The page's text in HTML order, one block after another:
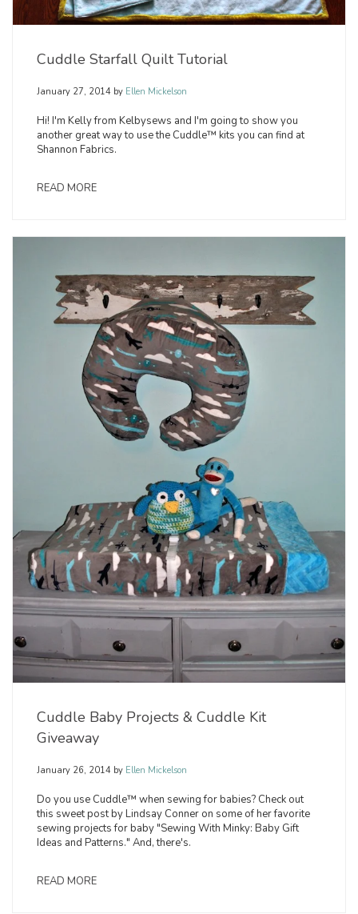
Cuddle Starfall Quilt Tutorial
January 27, 2014 by Ellen Mickelson
Hi! I'm Kelly from Kelbysews and I'm going to show you
another great way to use the Cuddle™ kits you can find at
Shannon Fabrics.
READ MORE
Cuddle Baby Projects & Cuddle Kit
Giveaway
January 26, 2014 by Ellen Mickelson
Do you use Cuddle™ when sewing for babies? Check out
this sweet post by Lindsay Conner on some of her favorite
sewing projects for baby "Sewing With Minky: Baby Gift
Ideas and Patterns." And, there's.
READ MORE